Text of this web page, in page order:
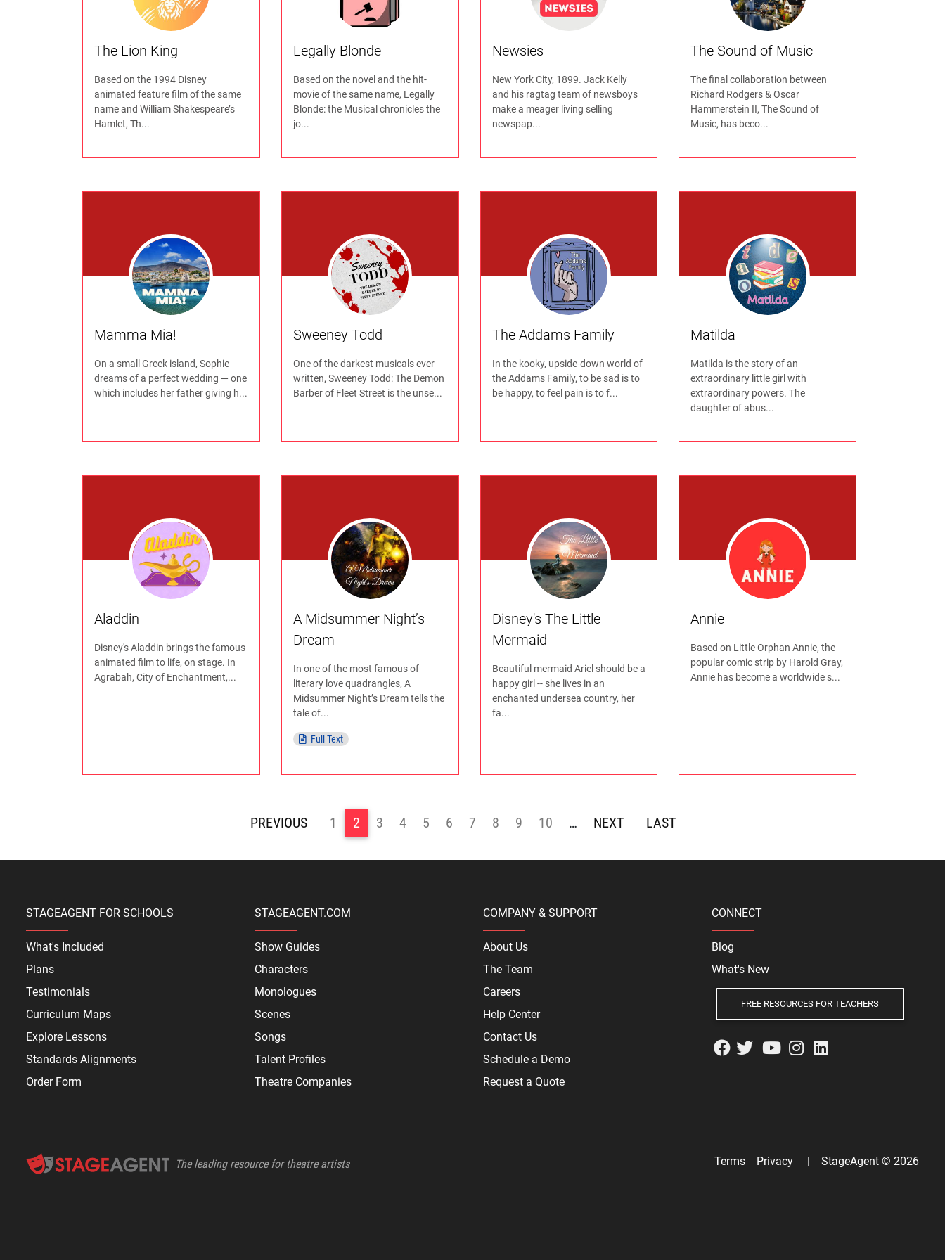
The Lion King
Based on the 1994 Disney
animated feature film of the same
name and William Shakespeare’s
Hamlet, Th...
Legally Blonde
Based on the novel and the hit-
movie of the same name, Legally
Blonde: the Musical chronicles the
jo...
Newsies
New York City, 1899. Jack Kelly
and his ragtag team of newsboys
make a meager living selling
newspap...
The Sound of Music
The final collaboration between
Richard Rodgers & Oscar
Hammerstein II, The Sound of
Music, has beco...
Mamma Mia!
On a small Greek island, Sophie
dreams of a perfect wedding — one
which includes her father giving h...
Sweeney Todd
One of the darkest musicals ever
written, Sweeney Todd: The Demon
Barber of Fleet Street is the unse...
The Addams Family
In the kooky, upside-down world of
the Addams Family, to be sad is to
be happy, to feel pain is to f...
Matilda
Matilda is the story of an
extraordinary little girl with
extraordinary powers. The
daughter of abus...
Aladdin
Disney's Aladdin brings the famous
animated film to life, on stage. In
Agrabah, City of Enchantment,...
A Midsummer Night’s
Dream
In one of the most famous of
literary love quadrangles, A
Midsummer Night’s Dream tells the
tale of...
Full Text
Disney's The Little
Mermaid
Beautiful mermaid Ariel should be a
happy girl -- she lives in an
enchanted undersea country, her
fa...
Annie
Based on Little Orphan Annie, the
popular comic strip by Harold Gray,
Annie has become a worldwide s...
< 1 2 3 4 5 6 7 8 9 10 … > >>
STAGEAGENT FOR SCHOOLS
What's Included
Plans
Testimonials
Curriculum Maps
Explore Lessons
Standards Alignments
Order Form
STAGEAGENT.COM
Show Guides
Characters
Monologues
Scenes
Songs
Talent Profiles
Theatre Companies
COMPANY & SUPPORT
About Us
The Team
Careers
Help Center
Contact Us
Schedule a Demo
Request a Quote
CONNECT
Blog
What's New
FREE RESOURCES FOR TEACHERS
The leading resource for theatre artists Terms Privacy StageAgent © 2026